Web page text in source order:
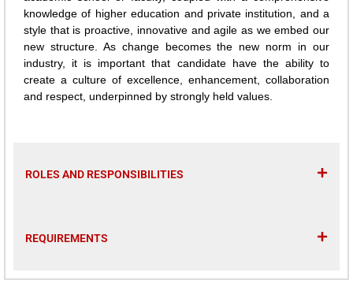
knowledge of higher education and private institution, and a
style that is proactive, innovative and agile as we embed our
new structure. As change becomes the new norm in our
industry, it is important that candidate have the ability to
create a culture of excellence, enhancement, collaboration
and respect, underpinned by strongly held values.
ROLES AND RESPONSIBILITIES
REQUIREMENTS